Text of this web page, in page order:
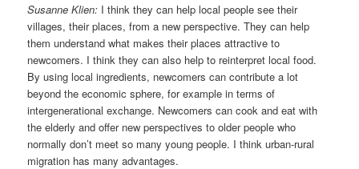
Susanne Klien: I think they can help local people see their
villages, their places, from a new perspective. They can help
them understand what makes their places attractive to
newcomers. I think they can also help to reinterpret local food.
By using local ingredients, newcomers can contribute a lot
beyond the economic sphere, for example in terms of
intergenerational exchange. Newcomers can cook and eat with
the elderly and offer new perspectives to older people who
normally don’t meet so many young people. I think urban-rural
migration has many advantages.